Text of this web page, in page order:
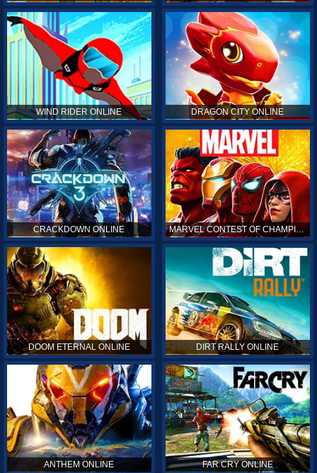
WIND RIDER ONLINE DRAGON CITY ONLINE
CRACKDOWN ONLINE MARVEL CONTEST OF CHAMPIONS ONLINE
DOOM ETERNAL ONLINE DIRT RALLY ONLINE
ANTHEM ONLINE FAR CRY ONLINE